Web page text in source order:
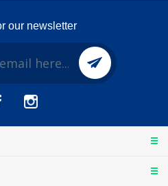
our newsletter